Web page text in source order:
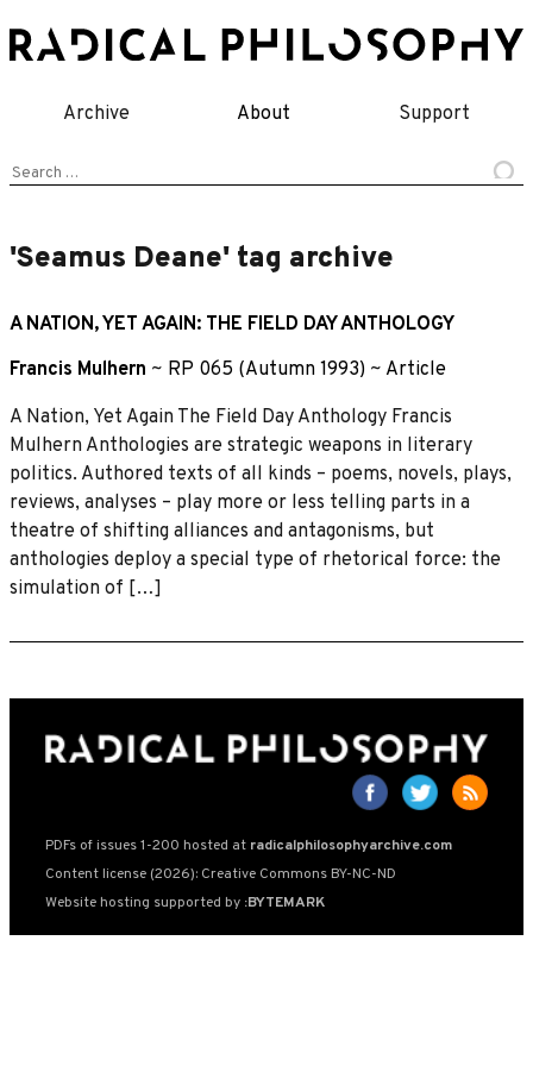
to
Archive About Support
Search
'Seamus Deane' tag archive
A NATION, YET AGAIN: THE FIELD DAY ANTHOLOGY
Francis Mulhern ~ RP 065 (Autumn 1993) ~ Article
A Nation, Yet Again The Field Day Anthology Francis
Mulhern Anthologies are strategic weapons in literary
politics. Authored texts of all kinds – poems, novels, plays,
reviews, analyses – play more or less telling parts in a
theatre of shifting alliances and antagonisms, but
anthologies deploy a special type of rhetorical force: the
simulation of […]
PDFs of issues 1-200 hosted at radicalphilosophyarchive.com
Content license (2026): Creative Commons BY-NC-ND
Website hosting supported by :BYTEMARK